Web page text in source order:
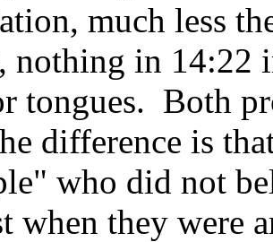
much less
nothing in 14:22
tongues. Both
difference is
who did not
when they were